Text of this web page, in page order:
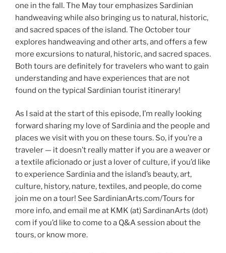
one in the fall. The May tour emphasizes Sardinian
handweaving while also bringing us to natural, historic,
and sacred spaces of the island. The October tour
explores handweaving and other arts, and offers a few
more excursions to natural, historic, and sacred spaces.
Both tours are definitely for travelers who want to gain
understanding and have experiences that are not
found on the typical Sardinian tourist itinerary!
As I said at the start of this episode, I’m really looking
forward sharing my love of Sardinia and the people and
places we visit with you on these tours. So, if you’re a
traveler — it doesn’t really matter if you are a weaver or
a textile aficionado or just a lover of culture, if you’d like
to experience Sardinia and the island’s beauty, art,
culture, history, nature, textiles, and people, do come
join me on a tour! See SardinianArts.com/Tours for
more info, and email me at KMK (at) SardinanArts (dot)
com if you’d like to come to a Q&A session about the
tours, or know more.